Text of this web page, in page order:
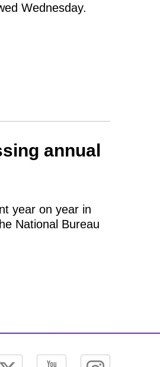
Wednesday.
annual
year on year in
National Bureau